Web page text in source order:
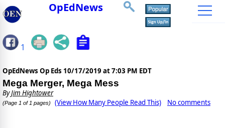
OpEdNews
1
OpEdNews Op Eds 10/17/2019 at 7:03 PM EDT
Mega Merger, Mega Mess
ByJim Hightower
(Page 1 of 1 pages) (View How Many People Read This) No comments